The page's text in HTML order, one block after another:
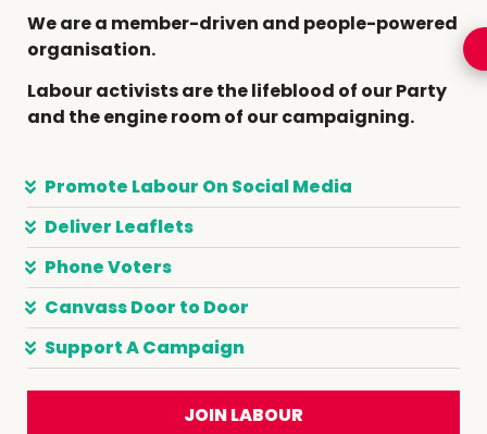
We are a member-driven and people-powered
organisation.
Labour activists are the lifeblood of our Party
and the engine room of our campaigning.
Promote Labour On Social Media
Deliver Leaflets
Phone Voters
Canvass Door to Door
Support A Campaign
JOIN LABOUR